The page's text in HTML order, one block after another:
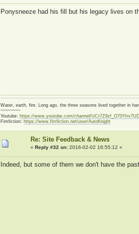
Ponysneeze had his fill but his legacy lives on
Water, earth, fire. Long ago, the three seasons lived together in
~~~~~~~~
Youtube: https://www.youtube.com/channel/
Fimfiction: https://www.fimfiction.net/user/AutoKnight
Re: Site Feedback & News
« Reply #32 on:2016-02-02 16:55:12 »
Indeed, but some of them we don't have the